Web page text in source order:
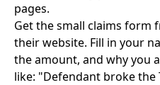
pages.
Get the small claims
their website. Fill in your
the amount, and why you
like: "Defendant broke the